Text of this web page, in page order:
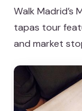
Walk Madrid’s
tapas tour
and market